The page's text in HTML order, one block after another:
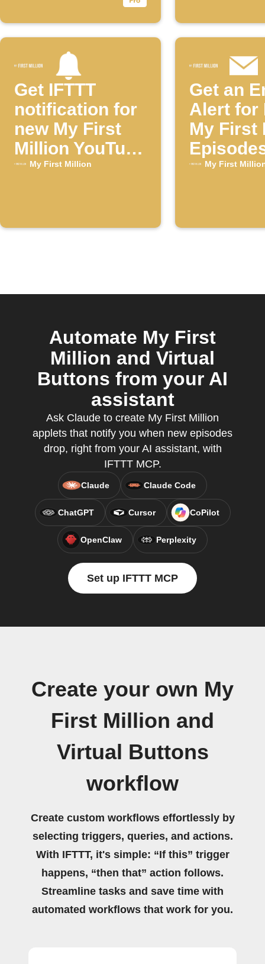
YouTube
channel
Get IFTTT
notification for
new My First
Million YouTube
episodes
My First Million
Get an
Alert for
My First
My First
Automate My First
Million and Virtual
Buttons from your AI
assistant
Ask Claude to create My First Million
applets that notify you when new episodes
drop, right from your AI assistant, with
IFTTT MCP.
Claude Claude Code
ChatGPT Cursor CoPilot
OpenClaw Perplexity
Set up IFTTT MCP
Create your own My
First Million and
Virtual Buttons
workflow
Create custom workflows effortlessly by
selecting triggers, queries, and actions.
With IFTTT, it's simple: “If this” trigger
happens, “then that” action follows.
Streamline tasks and save time with
automated workflows that work for you.